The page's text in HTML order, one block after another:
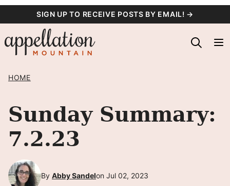
content
SIGN UP TO RECEIVE POSTS BY EMAIL! →
HOME
Sunday Summary:
7.2.23
By Abby Sandelon Jul 02, 2023